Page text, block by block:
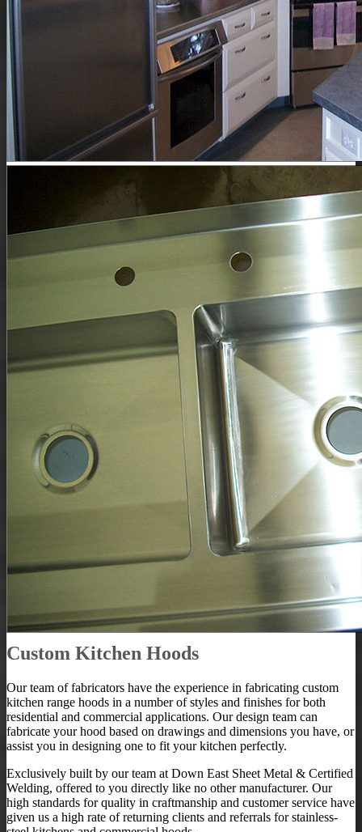
Custom Kitchen Hoods
Our team of fabricators have the experience in fabricating custom
kitchen range hoods in a number of styles and finishes for both
residential and commercial applications. Our design team can
fabricate your hood based on drawings and dimensions you have, or
assist you in designing one to fit your kitchen perfectly.
Exclusively built by our team at Down East Sheet Metal & Certified
Welding, offered to you directly like no other manufacturer. Our
high standards for quality in craftmanship and customer service have
given us a high rate of returning clients and referrals for stainless-